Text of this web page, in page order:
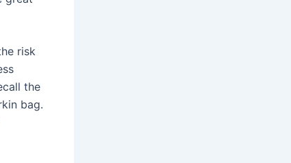
risk
the
bag.